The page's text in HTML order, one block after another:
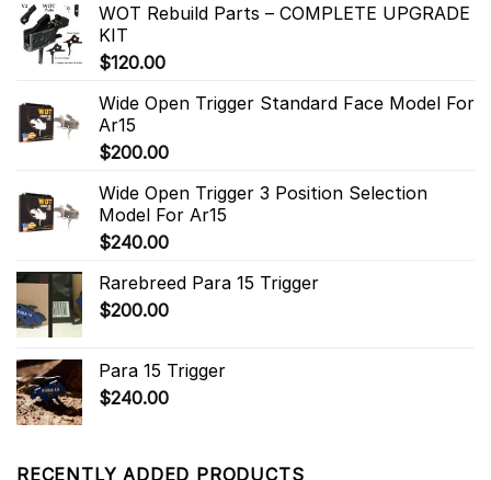
WOT Rebuild Parts – COMPLETE UPGRADE
KIT
$120.00
Wide Open Trigger Standard Face Model For
Ar15
$200.00
Wide Open Trigger 3 Position Selection
Model For Ar15
$240.00
Rarebreed Para 15 Trigger
$200.00
Para 15 Trigger
$240.00
RECENTLY ADDED PRODUCTS